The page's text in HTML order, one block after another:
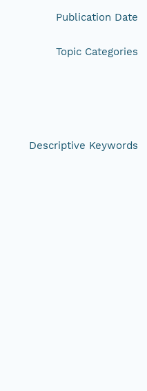
Publication Date
Topic Categories
Descriptive Keywords